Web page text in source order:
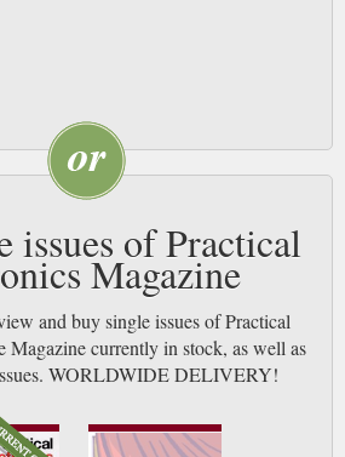
issues of Practical
Magazine
and buy single issues of Practical
Magazine currently in stock, as well as
WORLDWIDE DELIVERY!